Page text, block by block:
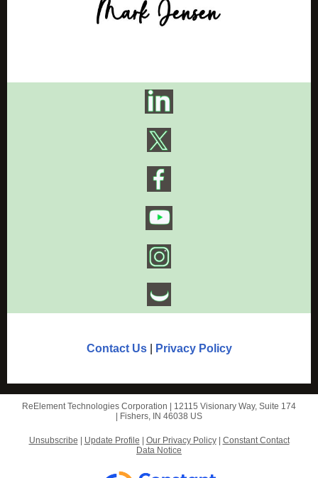
Contact Us| Privacy Policy
ReElement Technologies Corporation | 12115 Visionary Way, Suite 174
Fishers, IN 46038 US
Unsubscribe Update Profile Our Privacy Policy| Constant Contact
Data Notice